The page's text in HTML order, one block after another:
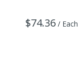
$74.36 / Each